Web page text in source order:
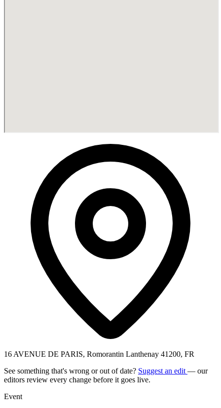
16 AVENUE DE PARIS, Romorantin Lanthenay 41200, FR
See something that's wrong or out of date? Suggest an edit — our
editors review every change before it goes live.
Event